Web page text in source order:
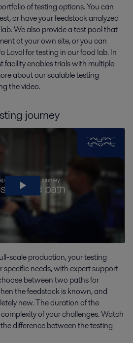
of testing options. You can
or have your feedstock analyzed
We also provide a test pool that
at your own site, or you can
Laval for testing in our food lab. In
facility enables trials with multiple
about our scalable testing
the video.
journey
scale production, your testing
specific needs, with expert support
between two paths for
the feedstock is known, and
new. The duration of the
of your challenges. Watch
difference between the testing